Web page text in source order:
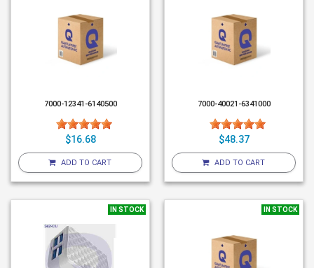
7000-12341-6140500
$16.68
ADD TO CART
7000-40021-6341000
$48.37
ADD TO CART
IN STOCK IN STOCK